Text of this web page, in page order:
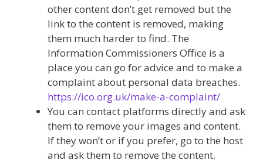
other content don’t get removed but the
link to the content is removed, making
them much harder to find. The
Information Commissioners Office is a
place you can go for advice and to make a
complaint about personal data breaches.
https://ico.org.uk/make-a-complaint/
You can contact platforms directly and ask
them to remove your images and content.
If they won’t or if you prefer, go to the host
and ask them to remove the content.